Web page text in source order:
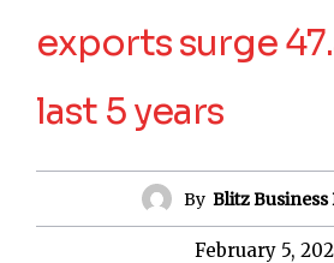
exports surge
last 5 years
By Blitz Business
February 5,